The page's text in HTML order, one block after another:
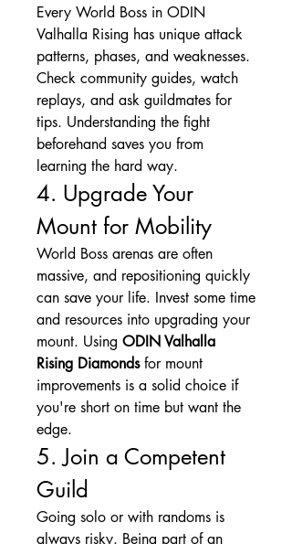
Every World Boss in ODIN
Valhalla Rising has unique attack
patterns, phases, and weaknesses.
Check community guides, watch
replays, and ask guildmates for
tips. Understanding the fight
beforehand saves you from
learning the hard way.
4. Upgrade Your
Mount for Mobility
World Boss arenas are often
massive, and repositioning quickly
can save your life. Invest some time
and resources into upgrading your
mount. Using ODIN Valhalla
Rising Diamonds for mount
improvements is a solid choice if
you're short on time but want the
edge.
5. Join a Competent
Guild
Going solo or with randoms is
always risky. Being part of an